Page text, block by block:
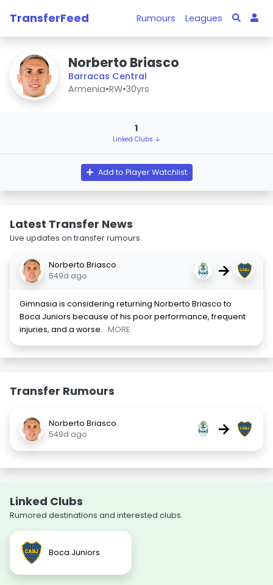
TransferFeed Rumours Leagues
Norberto Briasco
Barracas Central
Armenia•RW•30yrs
1
Linked Clubs ↓
Add to Player Watchlist
Latest Transfer News
Live updates on transfer rumours.
Norberto Briasco
549d ago
→
Gimnasia is considering returning Norberto Briasco to
Boca Juniors because of his poor performance, frequent
injuries, and a worse... MORE
Transfer Rumours
Norberto Briasco
549d ago
→
Linked Clubs
Rumored destinations and interested clubs.
Boca Juniors